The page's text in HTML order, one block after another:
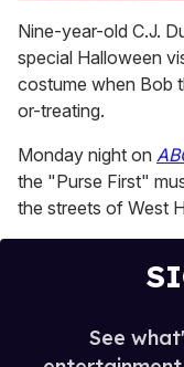
seconds
of
2
minutes,
13
seconds
Nine-year-old C.J.
special Halloween
costume when Bob
or-treating.
Monday night on
the "Purse First"
the streets of West
See